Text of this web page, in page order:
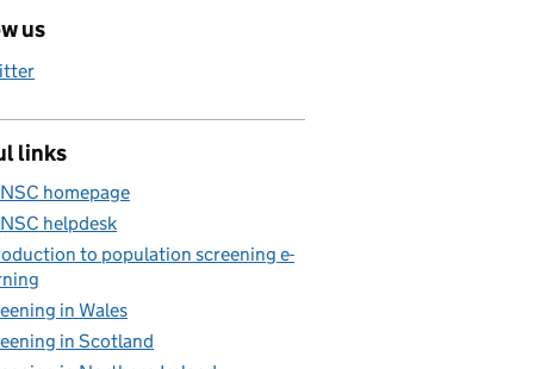
us
links
homepage
helpdesk
to population screening e-
in Wales
in Scotland